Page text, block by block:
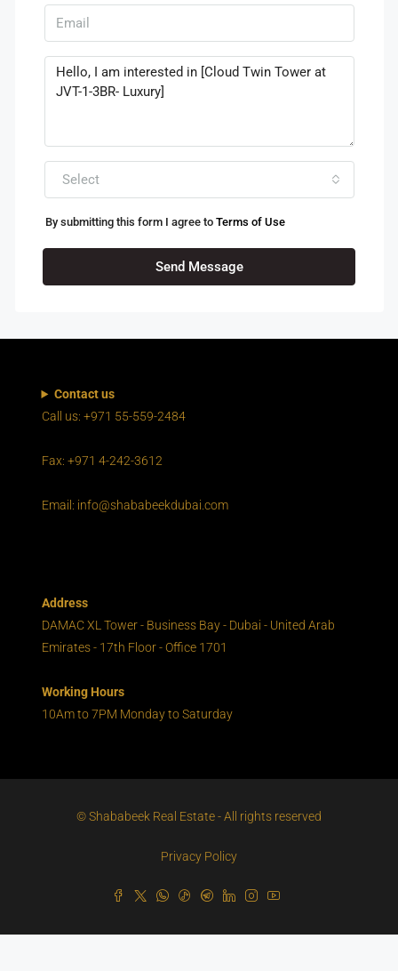
Select
By submitting this form I agree to Terms of Use
Send Message
Contact us
Call us: +971 55-559-2484
Fax: +971 4-242-3612
Email: info@shababeekdubai.com
Address
DAMAC XL Tower - Business Bay - Dubai - United Arab
Emirates - 17th Floor - Office 1701
Working Hours
10Am to 7PM Monday to Saturday
© Shababeek Real Estate - All rights reserved
Privacy Policy